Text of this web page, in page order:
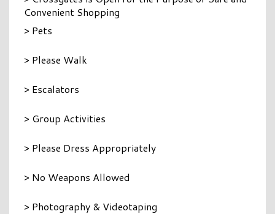
Convenient Shopping
> Pets
> Please Walk
> Escalators
> Group Activities
> Please Dress Appropriately
> No Weapons Allowed
> Photography & Videotaping